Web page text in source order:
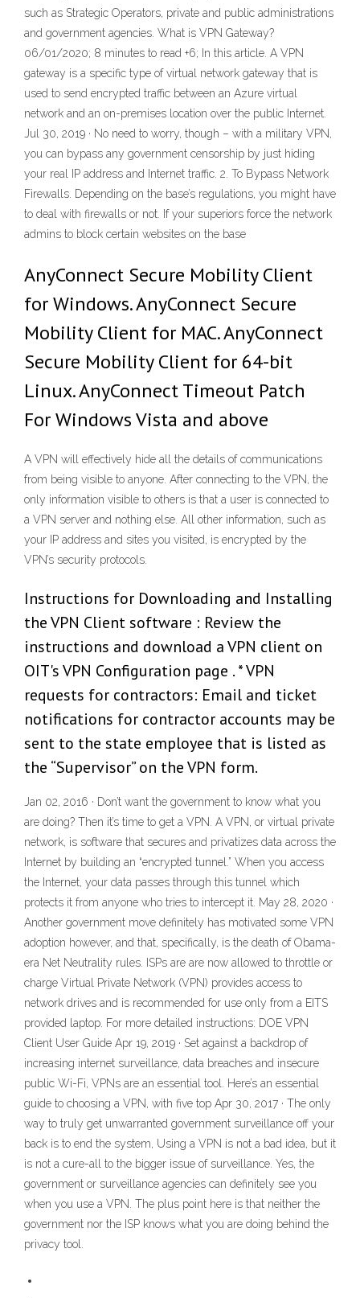
such as Strategic Operators, private and public administrations
and government agencies. What is VPN Gateway?
06/01/2020; 8 minutes to read +6; In this article. A VPN
gateway is a specific type of virtual network gateway that is
used to send encrypted traffic between an Azure virtual
network and an on-premises location over the public Internet.
Jul 30, 2019 · No need to worry, though – with a military VPN,
you can bypass any government censorship by just hiding
your real IP address and Internet traffic. 2. To Bypass Network
Firewalls. Depending on the base’s regulations, you might have
to deal with firewalls or not. If your superiors force the network
admins to block certain websites on the base
AnyConnect Secure Mobility Client
for Windows. AnyConnect Secure
Mobility Client for MAC. AnyConnect
Secure Mobility Client for 64-bit
Linux. AnyConnect Timeout Patch
For Windows Vista and above
A VPN will effectively hide all the details of communications
from being visible to anyone. After connecting to the VPN, the
only information visible to others is that a user is connected to
a VPN server and nothing else. All other information, such as
your IP address and sites you visited, is encrypted by the
VPN’s security protocols.
Instructions for Downloading and Installing
the VPN Client software : Review the
instructions and download a VPN client on
OIT's VPN Configuration page . * VPN
requests for contractors: Email and ticket
notifications for contractor accounts may be
sent to the state employee that is listed as
the “Supervisor” on the VPN form.
Jan 02, 2016 · Don’t want the government to know what you
are doing? Then it’s time to get a VPN. A VPN, or virtual private
network, is software that secures and privatizes data across the
Internet by building an “encrypted tunnel.” When you access
the Internet, your data passes through this tunnel which
protects it from anyone who tries to intercept it. May 28, 2020 ·
Another government move definitely has motivated some VPN
adoption however, and that, specifically, is the death of Obama-
era Net Neutrality rules. ISPs are are now allowed to throttle or
charge Virtual Private Network (VPN) provides access to
network drives and is recommended for use only from a EITS
provided laptop. For more detailed instructions: DOE VPN
Client User Guide Apr 19, 2019 · Set against a backdrop of
increasing internet surveillance, data breaches and insecure
public Wi-Fi, VPNs are an essential tool. Here’s an essential
guide to choosing a VPN, with five top Apr 30, 2017 · The only
way to truly get unwarranted government surveillance off your
back is to end the system, Using a VPN is not a bad idea, but it
is not a cure-all to the bigger issue of surveillance. Yes, the
government or surveillance agencies can definitely see you
when you use a VPN. The plus point here is that neither the
government nor the ISP knows what you are doing behind the
privacy tool.